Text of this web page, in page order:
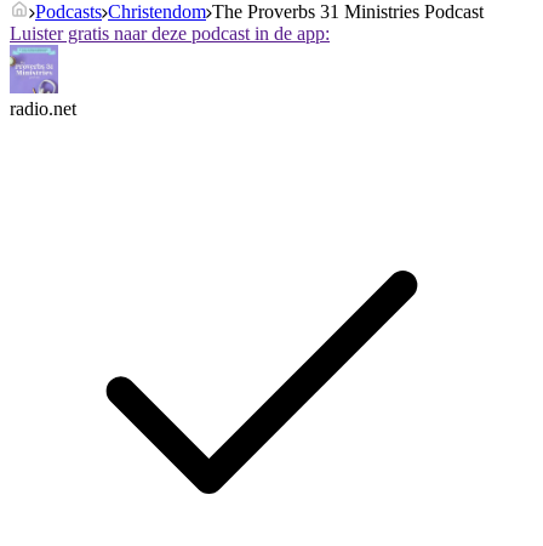
Podcasts Christendom The Proverbs 31 Ministries Podcast
Luister gratis naar deze podcast in de app:
radio.net